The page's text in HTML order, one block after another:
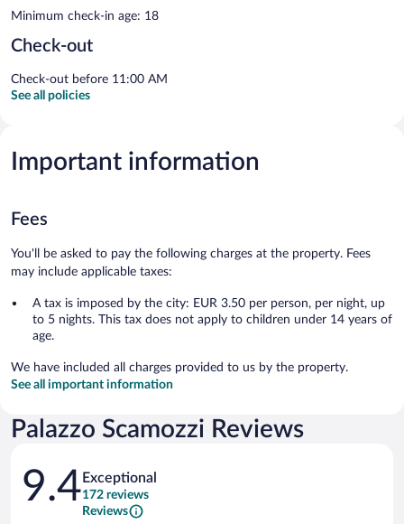
Minimum check-in age: 18
Check-out
Check-out before 11:00 AM
See all policies
Important information
Fees
You'll be asked to pay the following charges at the property. Fees
may include applicable taxes:
A tax is imposed by the city: EUR 3.50 per person, per night, up
to 5 nights. This tax does not apply to children under 14 years of
age.
We have included all charges provided to us by the property.
See all important information
Palazzo Scamozzi Reviews
Reviews
9.4 Exceptional
172 reviews
Reviews